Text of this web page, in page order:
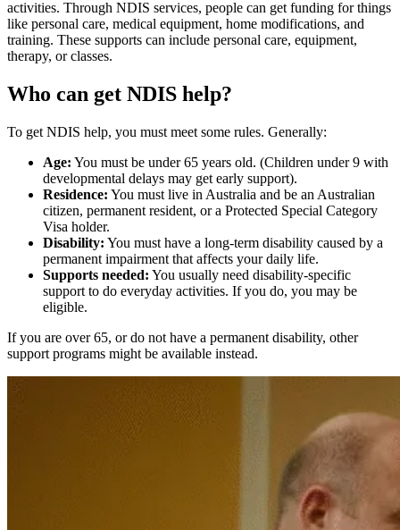
activities. Through NDIS services, people can get funding for things
like personal care, medical equipment, home modifications, and
training. These supports can include personal care, equipment,
therapy, or classes.
Who can get NDIS help?
To get NDIS help, you must meet some rules. Generally:
Age: You must be under 65 years old. (Children under 9 with
developmental delays may get early support).
Residence: You must live in Australia and be an Australian
citizen, permanent resident, or a Protected Special Category
Visa holder.
Disability: You must have a long-term disability caused by a
permanent impairment that affects your daily life.
Supports needed: You usually need disability-specific
support to do everyday activities. If you do, you may be
eligible.
If you are over 65, or do not have a permanent disability, other
support programs might be available instead.